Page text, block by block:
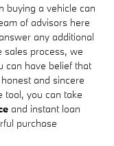
buying a vehicle can
of advisors here
any additional
sales process, we
can have belief that
and sincere
tool, you can take
and instant loan
purchase